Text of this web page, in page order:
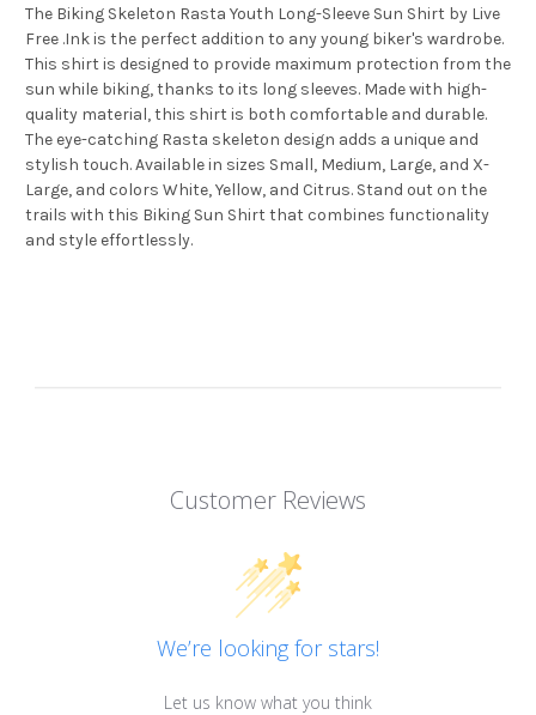
The Biking Skeleton Rasta Youth Long-Sleeve Sun Shirt by Live
Free .Ink is the perfect addition to any young biker's wardrobe.
This shirt is designed to provide maximum protection from the
sun while biking, thanks to its long sleeves. Made with high-
quality material, this shirt is both comfortable and durable.
The eye-catching Rasta skeleton design adds a unique and
stylish touch. Available in sizes Small, Medium, Large, and X-
Large, and colors White, Yellow, and Citrus. Stand out on the
trails with this Biking Sun Shirt that combines functionality
and style effortlessly.
Customer Reviews
We’re looking for stars!
Let us know what you think